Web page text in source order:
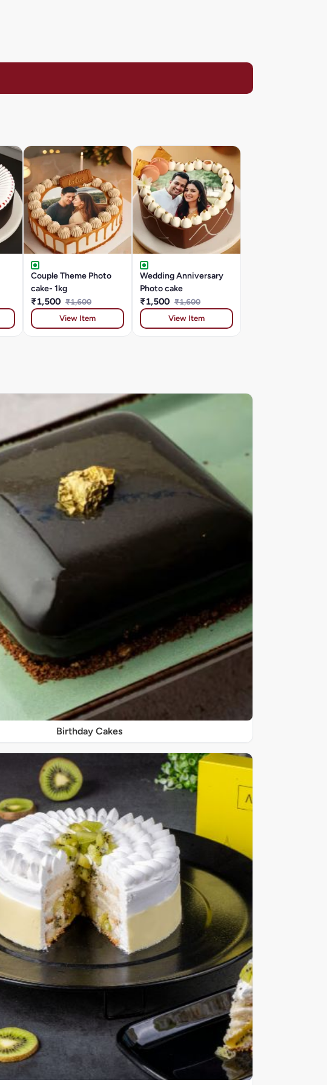
Couple Theme Photo
cake- 1kg
₹1,500 ₹1,600
View Item
Wedding Anniversary
Photo cake
₹1,500 ₹1,600
View Item
Birthday Cakes